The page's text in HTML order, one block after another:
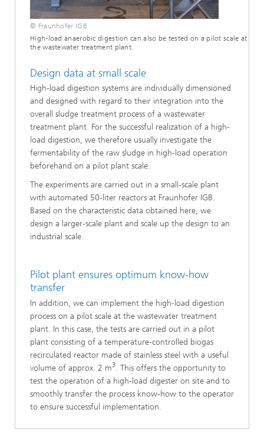
© Fraunhofer IGB
High-load anaerobic digestion can also be tested on a pilot scale at
the wastewater treatment plant.
Design data at small scale
High-load digestion systems are individually dimensioned
and designed with regard to their integration into the
overall sludge treatment process of a wastewater
treatment plant. For the successful realization of a high-
load digestion, we therefore usually investigate the
fermentability of the raw sludge in high-load operation
beforehand on a pilot plant scale.
The experiments are carried out in a small-scale plant
with automated 50-liter reactors at Fraunhofer IGB.
Based on the characteristic data obtained here, we
design a larger-scale plant and scale up the design to an
industrial scale.
Pilot plant ensures optimum know-how
transfer
In addition, we can implement the high-load digestion
process on a pilot scale at the wastewater treatment
plant. In this case, the tests are carried out in a pilot
plant consisting of a temperature-controlled biogas
recirculated reactor made of stainless steel with a useful
volume of approx. 2 m3. This offers the opportunity to
test the operation of a high-load digester on site and to
smoothly transfer the process know-how to the operator
to ensure successful implementation.